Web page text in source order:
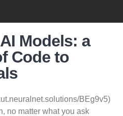
Models: a
Code to
BEg9v5)
no matter what you ask